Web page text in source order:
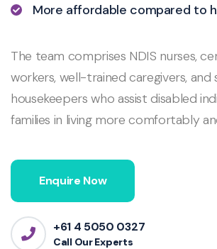
More affordable compared to
The team comprises NDIS nurses,
workers, well-trained caregivers, and
housekeepers who assist disabled
families in living more comfortably
Enquire Now
+61 4 5050 0327
Call Our Experts